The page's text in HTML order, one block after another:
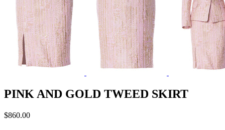
PINK AND GOLD TWEED SKIRT
$860.00